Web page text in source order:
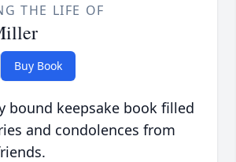
THE LIFE OF
Buy Book
bound keepsake book filled
and condolences from